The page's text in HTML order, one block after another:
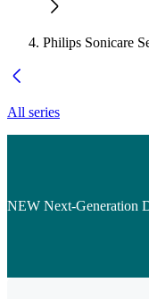
Philips Sonicare
All series
NEW Next-Generation